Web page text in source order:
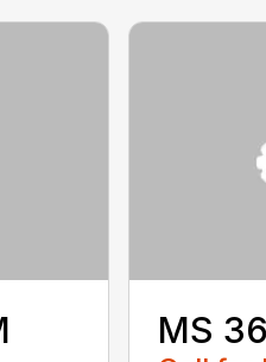
MS